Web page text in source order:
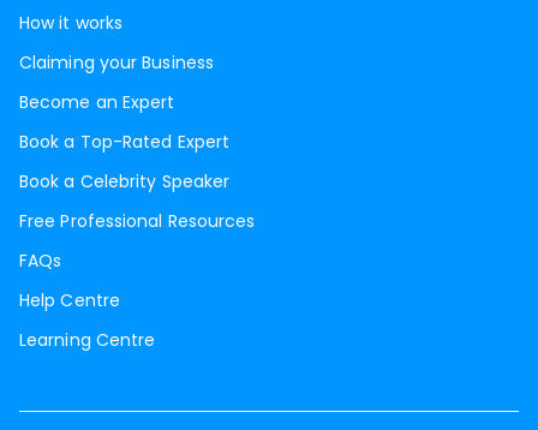
How it works
Claiming your Business
Become an Expert
Book a Top-Rated Expert
Book a Celebrity Speaker
Free Professional Resources
FAQs
Help Centre
Learning Centre